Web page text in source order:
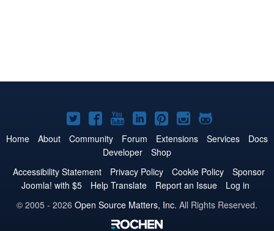
Joomla!
on
Twitter
Joomla!
on
Facebook
Joomla!
on
YouTube
Joomla!
on
LinkedIn
Joomla!
on
Pinterest
Joomla!
on
Joomla!
on
Home About Community Forum Extensions Services
Docs
Developer
Shop
Accessibility Statement
Privacy Policy Cookie Policy
Sponsor
Joomla! with $5
Help Translate Report an Issue
Log in
© 2005 - 2026 Open Source Matters, Inc. All Rights Reserved.